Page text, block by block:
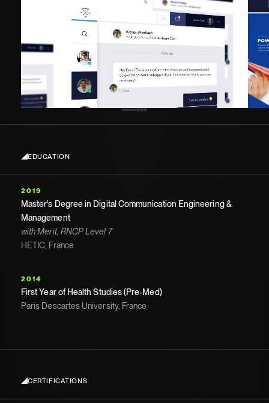
EDUCATION
2019
Master's Degree in Digital Communication Engineering &
Management
with Merit, RNCP Level 7
HETIC, France
2014
First Year of Health Studies (Pre-Med)
Paris Descartes University, France
CERTIFICATIONS